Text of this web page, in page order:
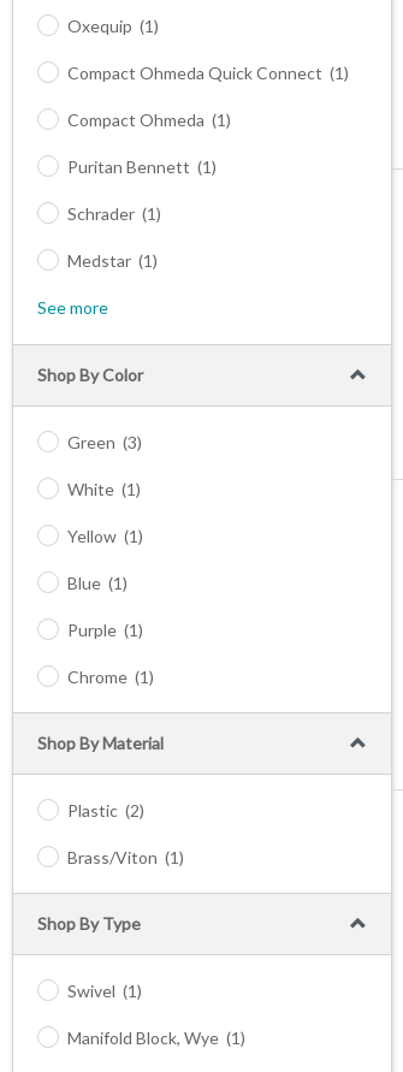
Oxequip (1)
Compact Ohmeda Quick Connect (1)
Compact Ohmeda (1)
Puritan Bennett (1)
Schrader (1)
Medstar (1)
See more
Shop By Color
Green (3)
White (1)
Yellow (1)
Blue (1)
Purple (1)
Chrome (1)
Shop By Material
Plastic (2)
Brass/Viton (1)
Shop By Type
Swivel (1)
Manifold Block, Wye (1)